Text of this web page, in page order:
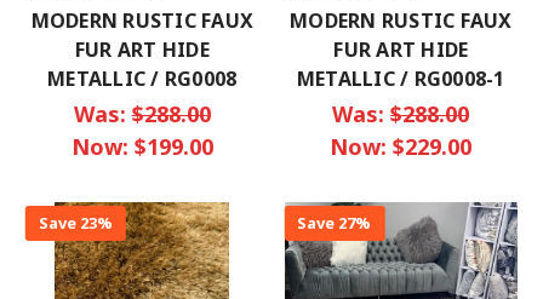
MODERN RUSTIC FAUX
FUR ART HIDE
METALLIC / RG0008
Was:$288.00
Now: $199.00
MODERN RUSTIC FAUX
FUR ART HIDE
METALLIC / RG0008-1
Was:$288.00
Now:$229.00
Save 23% Save 27%